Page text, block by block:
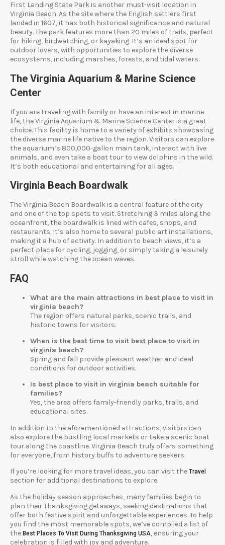
First Landing State Park is another must-visit location in
Virginia Beach. As the site where the English settlers first
landed in 1607, it has both historical significance and natural
beauty. The park features more than 20 miles of trails, perfect
for hiking, birdwatching, or kayaking. It’s an ideal spot for
outdoor lovers, with opportunities to explore the diverse
ecosystems, including marshes, forests, and tidal waters.
The Virginia Aquarium & Marine Science
Center
If you are traveling with family or have an interest in marine
life, the Virginia Aquarium & Marine Science Center is a great
choice. This facility is home to a variety of exhibits showcasing
the diverse marine life native to the region. Visitors can explore
the aquarium’s 800,000-gallon main tank, interact with live
animals, and even take a boat tour to view dolphins in the wild.
It’s both educational and entertaining for all ages.
Virginia Beach Boardwalk
The Virginia Beach Boardwalk is a central feature of the city
and one of the top spots to visit. Stretching 3 miles along the
oceanfront, the boardwalk is lined with cafes, shops, and
restaurants. It’s also home to several public art installations,
making it a hub of activity. In addition to beach views, it’s a
perfect place for cycling, jogging, or simply taking a leisurely
stroll while watching the ocean waves.
FAQ
What are the main attractions in best place to visit in
virginia beach?
The region offers natural parks, scenic trails, and
historic towns for visitors.
When is the best time to visit best place to visit in
virginia beach?
Spring and fall provide pleasant weather and ideal
conditions for outdoor activities.
Is best place to visit in virginia beach suitable for
families?
Yes, the area offers family-friendly parks, trails, and
educational sites.
In addition to the aforementioned attractions, visitors can
also explore the bustling local markets or take a scenic boat
tour along the coastline. Virginia Beach truly offers something
for everyone, from history buffs to adventure seekers.
If you’re looking for more travel ideas, you can visit the Travel
section for additional destinations to explore.
As the holiday season approaches, many families begin to
plan their Thanksgiving getaways, seeking destinations that
offer both festive spirit and unforgettable experiences. To help
you find the most memorable spots, we’ve compiled a list of
the Best Places To Visit During Thanksgiving USA, ensuring your
celebration is filled with joy and adventure.